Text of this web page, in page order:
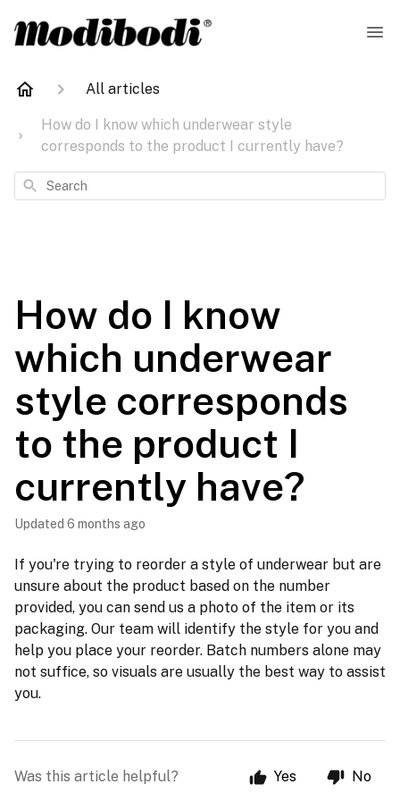
All articles
How do I know which underwear style
corresponds to the product I currently have?
Search
How do I know
which underwear
style corresponds
to the product I
currently have?
Updated 6 months ago
If you're trying to reorder a style of underwear but are
unsure about the product based on the number
provided, you can send us a photo of the item or its
packaging. Our team will identify the style for you and
help you place your reorder. Batch numbers alone may
not suffice, so visuals are usually the best way to assist
you.
Was this article helpful? Yes No